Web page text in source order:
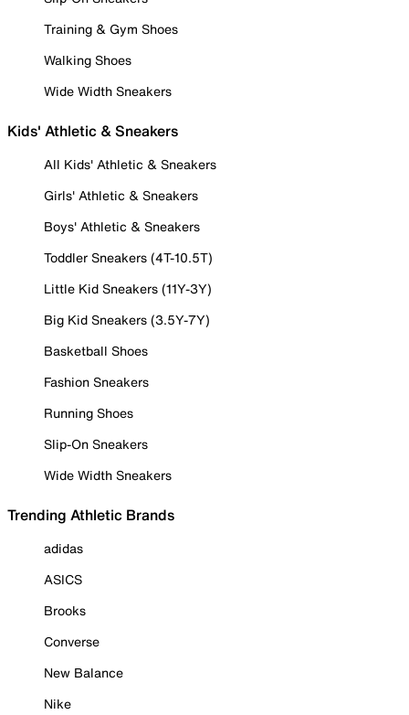
Training & Gym Shoes
Walking Shoes
Wide Width Sneakers
Kids' Athletic & Sneakers
All Kids' Athletic & Sneakers
Girls' Athletic & Sneakers
Boys' Athletic & Sneakers
Toddler Sneakers (4T-10.5T)
Little Kid Sneakers (11Y-3Y)
Big Kid Sneakers (3.5Y-7Y)
Basketball Shoes
Fashion Sneakers
Running Shoes
Slip-On Sneakers
Wide Width Sneakers
Trending Athletic Brands
adidas
ASICS
Brooks
Converse
New Balance
Nike